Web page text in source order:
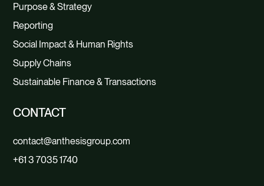
Purpose & Strategy
Reporting
Social Impact & Human Rights
Supply Chains
Sustainable Finance & Transactions
CONTACT
contact@anthesisgroup.com
+61 3 7035 1740